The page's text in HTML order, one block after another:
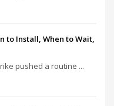
to Install, When to Wait,
pushed a routine ...